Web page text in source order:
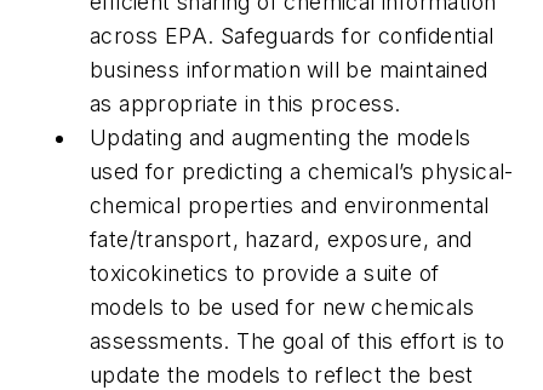
across EPA. Safeguards for confidential
business information will be maintained
as appropriate in this process.
Updating and augmenting the models
used for predicting a chemical’s physical-
chemical properties and environmental
fate/transport, hazard, exposure, and
toxicokinetics to provide a suite of
models to be used for new chemicals
assessments. The goal of this effort is to
update the models to reflect the best